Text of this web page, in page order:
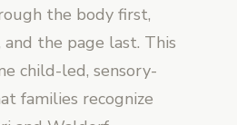
the body first,
and the page last. This
child-led, sensory-
families recognize